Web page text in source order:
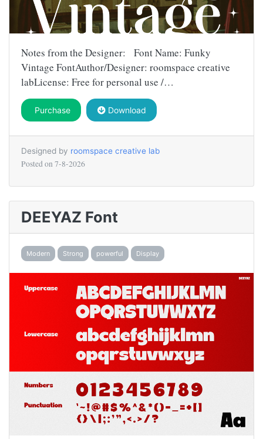
Notes from the Designer: Font Name: Funky
Vintage FontAuthor/Designer: roomspace creative
labLicense: Free for personal use /…
Purchase Download
Designed by roomspace creative lab
Posted on 7-8-2026
DEEYAZ Font
Modern Strong powerful Display